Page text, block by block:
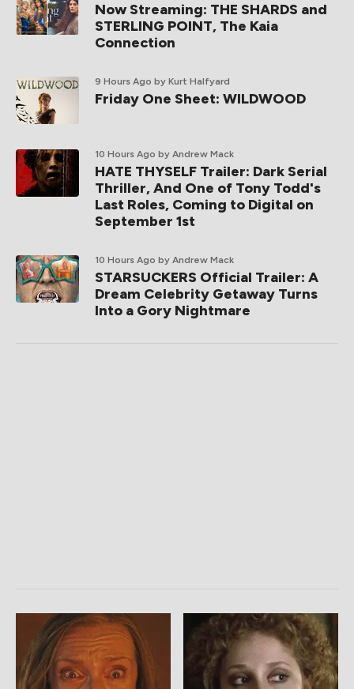
Now Streaming: THE SHARDS and
STERLING POINT, The Kaia
Connection
9 Hours Ago by Kurt Halfyard
Friday One Sheet: WILDWOOD
10 Hours Ago by Andrew Mack
HATE THYSELF Trailer: Dark Serial
Thriller, And One of Tony Todd's
Last Roles, Coming to Digital on
September 1st
10 Hours Ago by Andrew Mack
STARSUCKERS Official Trailer: A
Dream Celebrity Getaway Turns
Into a Gory Nightmare